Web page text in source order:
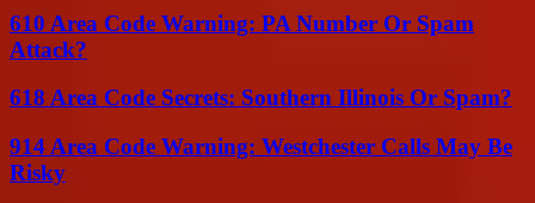
610 Area Code Warning: PA Number Or Spam
Attack?
618 Area Code Secrets: Southern Illinois Or Spam?
914 Area Code Warning: Westchester Calls May Be
Risky